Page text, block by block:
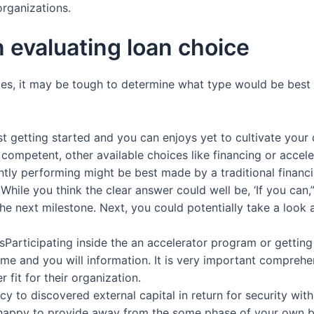
loan choice
it may be tough to determine what type would be
getting started and you can enjoys yet to cultivate
other available choices like financing or
performing might be best made by a traditional
you think the clear answer could well be, ‘If you
next milestone. Next, you could potentially take a look
inside the an accelerator program or
and you will information. It is very important
fit for their organization.
to discovered external capital in return for security